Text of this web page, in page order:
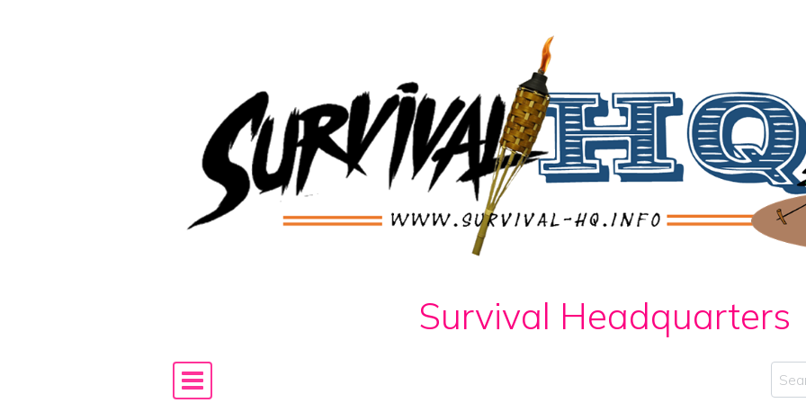
Survival Headquarters
Main Navigation